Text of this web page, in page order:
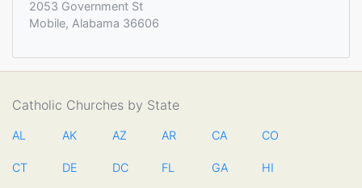
2053 Government St
Mobile, Alabama 36606
Catholic Churches by State
AL AK AZ AR CA CO
CT DE DC FL GA HI